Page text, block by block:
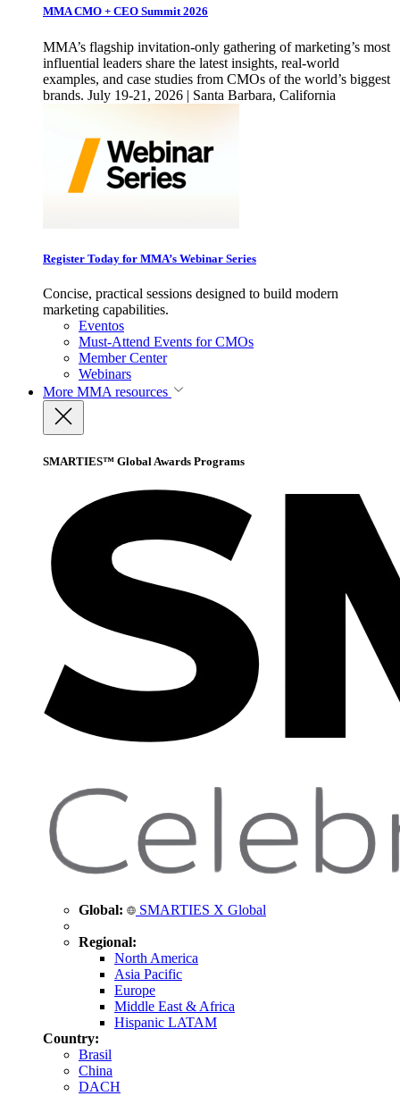
MMA CMO + CEO Summit 2026
MMA’s flagship invitation-only gathering of marketing’s most
influential leaders share the latest insights, real-world
examples, and case studies from CMOs of the world’s biggest
brands. July 19-21, 2026 | Santa Barbara, California
Register Today for MMA’s Webinar Series
Concise, practical sessions designed to build modern
marketing capabilities.
Eventos
Must-Attend Events for CMOs
Member Center
Webinars
More MMA resources
SMARTIES™ Global Awards Programs
Global: SMARTIES X Global
Regional:
North America
Asia Pacific
Europe
Middle East & Africa
Hispanic LATAM
Country:
Brasil
China
DACH